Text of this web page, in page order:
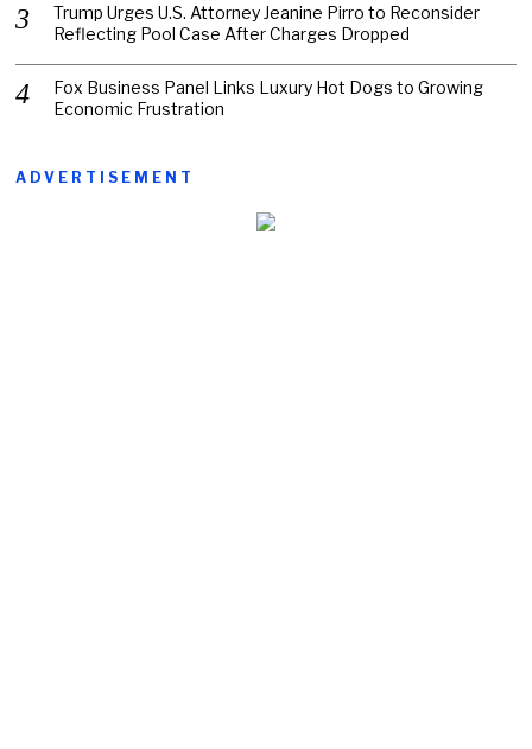
Trump Urges U.S. Attorney Jeanine Pirro to Reconsider
Reflecting Pool Case After Charges Dropped
Fox Business Panel Links Luxury Hot Dogs to Growing
Economic Frustration
ADVERTISEMENT